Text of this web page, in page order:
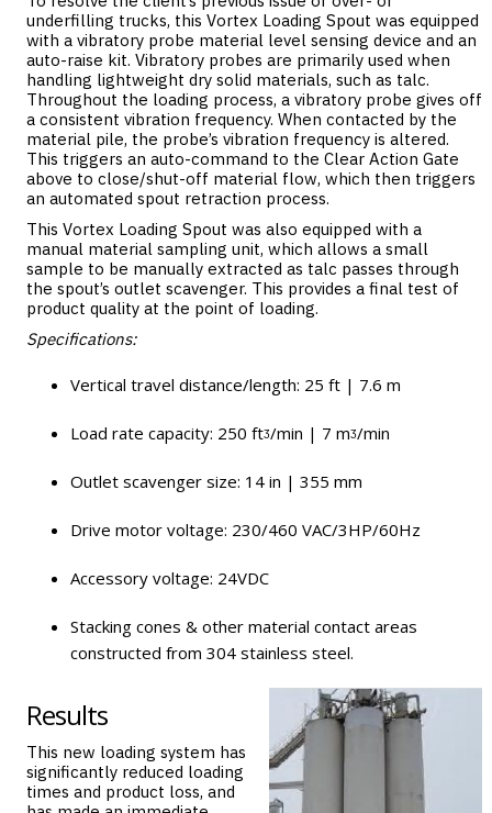
underfilling trucks, this Vortex Loading Spout was equipped
with a vibratory probe material level sensing device and an
auto-raise kit. Vibratory probes are primarily used when
handling lightweight dry solid materials, such as talc.
Throughout the loading process, a vibratory probe gives off
a consistent vibration frequency. When contacted by the
material pile, the probe’s vibration frequency is altered.
This triggers an auto-command to the Clear Action Gate
above to close/shut-off material flow, which then triggers
an automated spout retraction process.
This Vortex Loading Spout was also equipped with a
manual material sampling unit, which allows a small
sample to be manually extracted as talc passes through
the spout’s outlet scavenger. This provides a final test of
product quality at the point of loading.
Specifications:
Vertical travel distance/length: 25 ft | 7.6 m
Load rate capacity: 250 ftᶾ/min | 7 mᶾ/min
Outlet scavenger size: 14 in | 355 mm
Drive motor voltage: 230/460 VAC/3HP/60Hz
Accessory voltage: 24VDC
Stacking cones & other material contact areas
constructed from 304 stainless steel.
Results
This new loading system has
significantly reduced loading
times and product loss, and